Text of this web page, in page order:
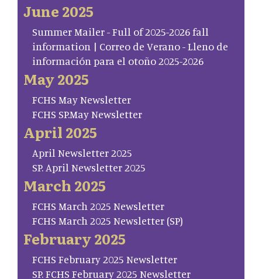
June 2025
Summer Mailer - Full of 2025-2026 fall
information | Correo de Verano - Lleno de
información para el otoño 2025-2026
May 2025
FCHS May Newsletter
FCHS SP.May Newsletter
April 2025
April Newsletter 2025
SP. April Newsletter 2025
March 2025
FCHS March 2025 Newsletter
FCHS March 2025 Newsletter (SP)
February 2025
FCHS February 2025 Newsletter
SP. FCHS February 2025 Newsletter